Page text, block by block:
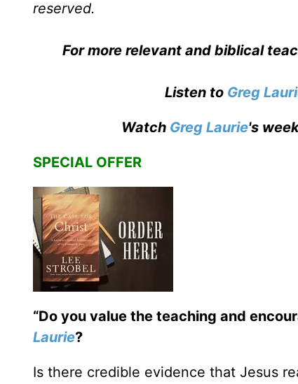
reserved.
For more relevant and biblical
Listen to Greg
Watch Greg Laurie's
SPECIAL OFFER
“Do you value the teaching and
Laurie?
Is there credible evidence that Jesus